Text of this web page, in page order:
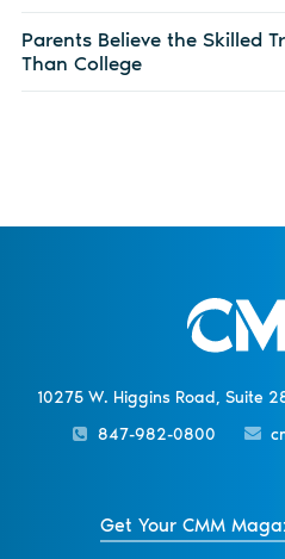
Parents Believe the Skilled
Than College
10275 W. Higgins Road, Suite
847-982-0800
Get Your CMM